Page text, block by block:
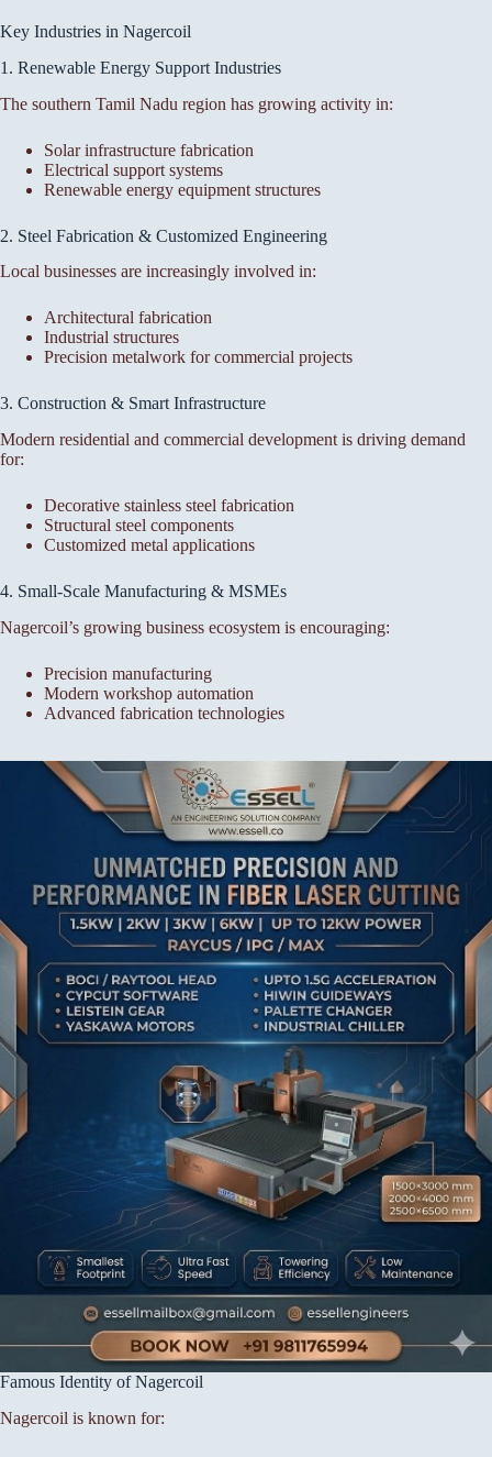
Key Industries in Nagercoil
1. Renewable Energy Support Industries
The southern Tamil Nadu region has growing activity in:
Solar infrastructure fabrication
Electrical support systems
Renewable energy equipment structures
2. Steel Fabrication & Customized Engineering
Local businesses are increasingly involved in:
Architectural fabrication
Industrial structures
Precision metalwork for commercial projects
3. Construction & Smart Infrastructure
Modern residential and commercial development is driving demand
for:
Decorative stainless steel fabrication
Structural steel components
Customized metal applications
4. Small-Scale Manufacturing & MSMEs
Nagercoil’s growing business ecosystem is encouraging:
Precision manufacturing
Modern workshop automation
Advanced fabrication technologies
Famous Identity of Nagercoil
Nagercoil is known for: